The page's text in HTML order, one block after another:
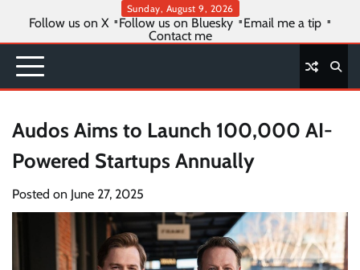
content
Sunday, August 9, 2026
Follow us on X Follow us on Bluesky
Email me a tip
Contact me
Audos Aims to Launch 100,000 AI-
Powered Startups Annually
Posted on June 27, 2025